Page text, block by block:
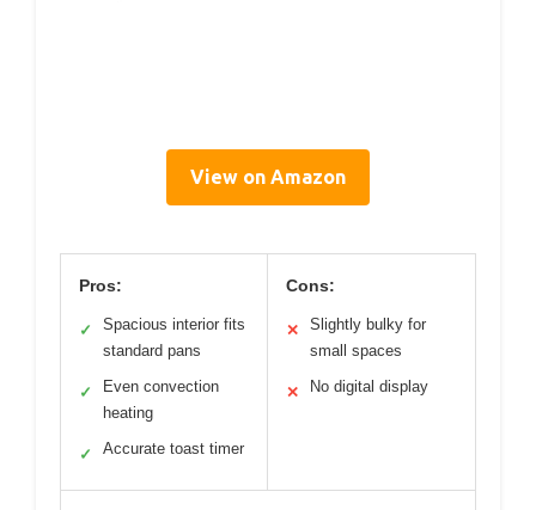
View on Amazon
Pros:
✓
Spacious interior fits
standard pans
✓
Even convection
heating
✓ Accurate toast timer
Cons:
✕
Slightly bulky for
small spaces
✕ No digital display